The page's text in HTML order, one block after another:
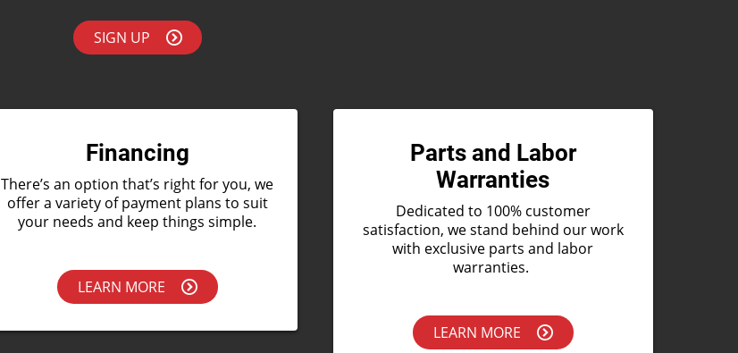
SIGN UP
Financing
There’s an option that’s right for you, we
offer a variety of payment plans to suit
your needs and keep things simple.
LEARN MORE
Parts and Labor
Warranties
Dedicated to 100% customer
satisfaction, we stand behind our work
with exclusive parts and labor
warranties.
LEARN MORE